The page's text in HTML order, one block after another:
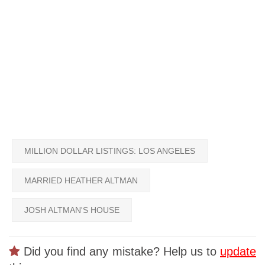
MILLION DOLLAR LISTINGS: LOS ANGELES
MARRIED HEATHER ALTMAN
JOSH ALTMAN'S HOUSE
Did you find any mistake? Help us to update